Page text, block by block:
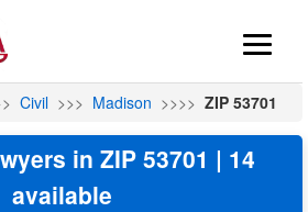
Civil >>> Madison >>>> ZIP 53701
in ZIP 53701 | 14
available